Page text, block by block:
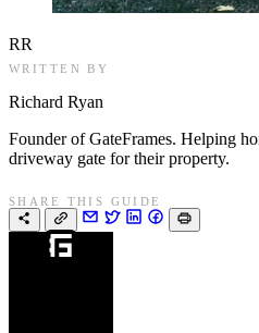
RR
WRITTEN BY
Richard Ryan
Founder of GateFrames. Helping
driveway gate for their property.
SHARE THIS GUIDE